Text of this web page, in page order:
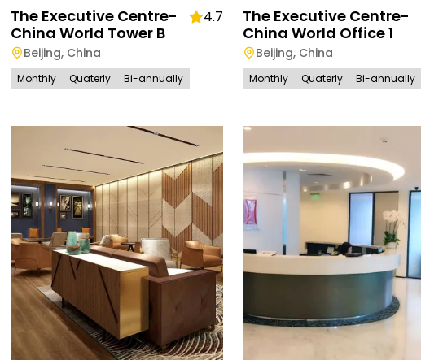
The Executive Centre-
China World Tower B
4.7
Beijing, China
Monthly Quaterly Bi-annually
The Executive Centre-
China World Office 1
Beijing, China
Monthly Quaterly Bi-annually